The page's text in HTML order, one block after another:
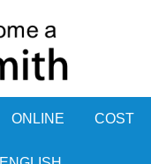
ONLINE COST